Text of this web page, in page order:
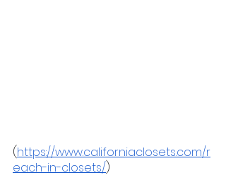
(https://www.californiaclosets.com/r
each-in-closets/)